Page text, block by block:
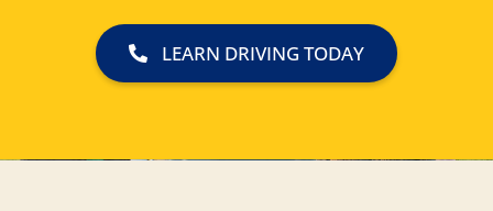
LEARN DRIVING TODAY